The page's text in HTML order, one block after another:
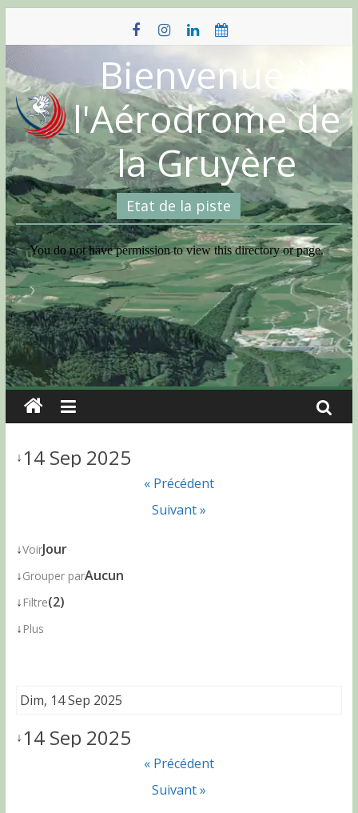
content
Bienvenue à
l'Aérodrome de
la Gruyère
Etat de la piste
↓14 Sep 2025
« Précédent
Suivant »
↓VoirJour
↓Grouper parAucun
↓ Filtre(2)
↓ Plus
Dim, 14 Sep 2025
↓14 Sep 2025
« Précédent
Suivant »